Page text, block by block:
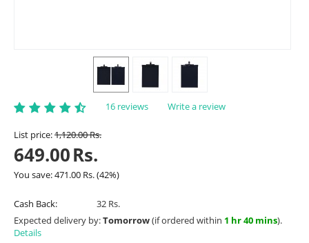
16 reviews Write a review
List price:1,120.00Rs.
649.00Rs.
You save:471.00 Rs.(42%)
Cash Back:
32 Rs.
Expected delivery by:Tomorrow(if ordered within 1 hr 40 mins).
Details